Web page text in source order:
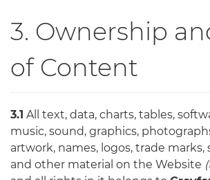
3. Ownership
of Content
3.1 All text, data, charts, tables,
music, sound, graphics,
artwork, names, logos, trade marks,
and other material on the Website